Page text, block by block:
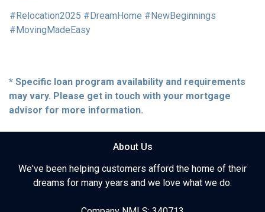
#Relocation2025 #DreamHome #NewBeginnings
#MovingMadeEasy
* Specific loan program availability and requirements
may vary. Please get in touch with your mortgage
advisor for more information.
About Us
We've been helping customers afford the home of their
dreams for many years and we love what we do.